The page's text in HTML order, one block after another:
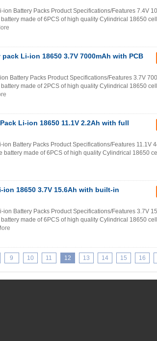
Battery Packs Product Specifications/Features 7.4V
made of 6PCS of high quality Cylindrical 18650
Li-ion 18650 3.7V 7000mAh with PCB
Battery Packs Product Specifications/Features 3.7V
made of 2PCS of high quality Cylindrical 18650
Li-ion 18650 11.1V 2.2Ah with full
ion Battery Packs Product Specifications/Features 11.1V
battery made of 6PCS of high quality Cylindrical 18650
ion 18650 3.7V 15.6Ah with built-in
Battery Packs Product Specifications/Features 3.7V
made of 6PCS of high quality Cylindrical 18650
9 10 11 12 13 14 15 16